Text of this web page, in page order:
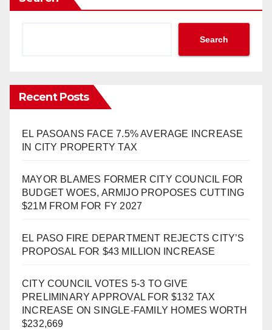
Search
Recent Posts
EL PASOANS FACE 7.5% AVERAGE INCREASE
IN CITY PROPERTY TAX
MAYOR BLAMES FORMER CITY COUNCIL FOR
BUDGET WOES, ARMIJO PROPOSES CUTTING
$21M FROM FOR FY 2027
EL PASO FIRE DEPARTMENT REJECTS CITY’S
PROPOSAL FOR $43 MILLION INCREASE
CITY COUNCIL VOTES 5-3 TO GIVE
PRELIMINARY APPROVAL FOR $132 TAX
INCREASE ON SINGLE-FAMILY HOMES WORTH
$232,669